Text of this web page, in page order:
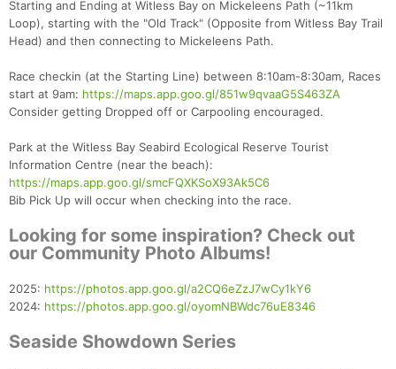
Starting and Ending at Witless Bay on Mickeleens Path (~11km
Loop), starting with the "Old Track" (Opposite from Witless Bay Trail
Head) and then connecting to Mickeleens Path.
Race checkin (at the Starting Line) between 8:10am-8:30am, Races
start at 9am: https://maps.app.goo.gl/851w9qvaaG5S463ZA
Consider getting Dropped off or Carpooling encouraged.
Park at the Witless Bay Seabird Ecological Reserve Tourist
Information Centre (near the beach):
https://maps.app.goo.gl/smcFQXKSoX93Ak5C6
Bib Pick Up will occur when checking into the race.
Looking for some inspiration? Check out
our Community Photo Albums!
2025: https://photos.app.goo.gl/a2CQ6eZzJ7wCy1kY6
2024: https://photos.app.goo.gl/oyomNBWdc76uE8346
Seaside Showdown Series